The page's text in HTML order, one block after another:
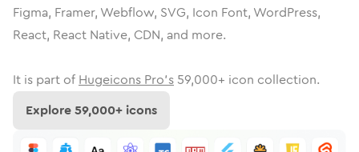
Figma, Framer, Webflow, SVG, Icon Font, WordPress,
React, React Native, CDN, and more.
It is part of Hugeicons Pro's 59,000+ icon collection.
Explore59,000+ icons